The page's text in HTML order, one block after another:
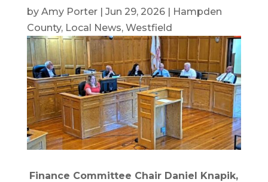
by Amy Porter| Jun 29, 2026|
Hampden
County, Local News, Westfield
Finance Committee Chair Daniel Knapik,